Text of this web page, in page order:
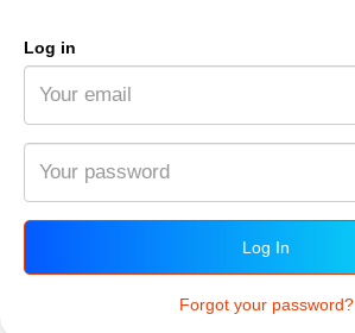
Log in
Forgot your password?